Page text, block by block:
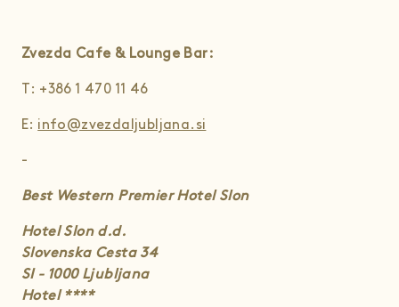
Zvezda Cafe & Lounge Bar:
T: +386 1 470 11 46
E: info@zvezdaljubljana.si
-
Best Western Premier Hotel Slon
Hotel Slon d.d.
Slovenska Cesta 34
SI - 1000 Ljubljana
Hotel ****